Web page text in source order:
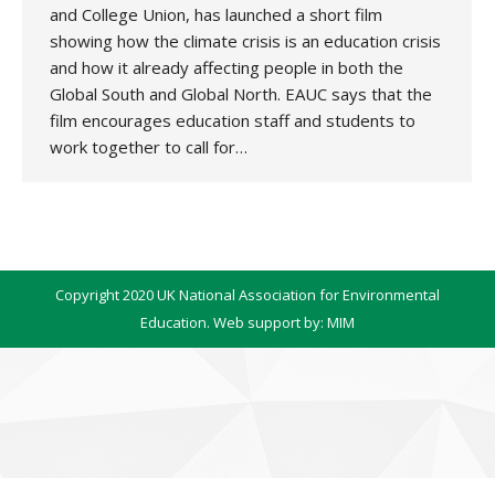
and College Union, has launched a short film
showing how the climate crisis is an education crisis
and how it already affecting people in both the
Global South and Global North. EAUC says that the
film encourages education staff and students to
work together to call for…
Copyright 2020 UK National Association for Environmental
Education. Web support by: MIM